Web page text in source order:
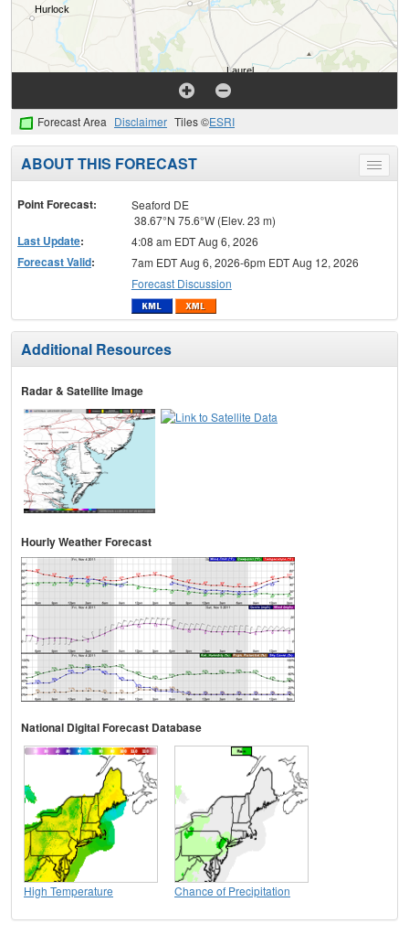
Forecast Area Disclaimer Tiles ©ESRI
Toggle
menu
ABOUT THIS FORECAST
Point Forecast:
Seaford DE
38.67°N 75.6°W (Elev. 23 m)
Last Update: 4:08 am EDT Aug 6, 2026
Forecast Valid:
7am EDT Aug 6, 2026-6pm EDT Aug 12, 2026
Forecast Discussion
Additional Resources
Radar & Satellite Image
Hourly Weather Forecast
National Digital Forecast Database
High Temperature Chance of Precipitation